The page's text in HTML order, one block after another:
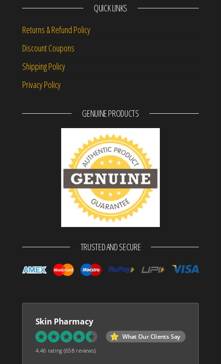
QUICK LINKS
Returns & Refund Policy
Discount Coupons
Shipping Policy
Privacy Policy
GENUINE PRODUCTS
TRUSTED AND SECURE
Skin Pharmacy
What Our Clients Say
4.46 rating(658 reviews)